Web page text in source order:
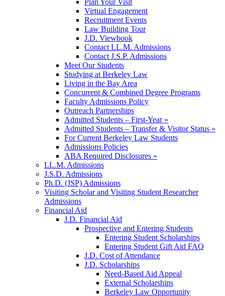
Plan Your Visit
Virtual Engagement
Recruitment Events
Law Building Tour
J.D. Viewbook
Contact LL.M. Admissions
Contact J.S.P. Admissions
Meet Our Students
Studying at Berkeley Law
Living in the Bay Area
Concurrent & Combined Degree Programs
Faculty Admissions Policy
Outreach Partnerships
Admitted Students – First-Year »
Admitted Students – Transfer & Visitor Status »
For Current Berkeley Law Students
Admissions Policies
ABA Required Disclosures »
LL.M. Admissions
J.S.D. Admissions
Ph.D. (JSP) Admissions
Visiting Scholar and Visiting Student Researcher
Admissions
Financial Aid
J.D. Financial Aid
Prospective and Entering Students
Entering Student Scholarships
Entering Student Gift Aid FAQ
J.D. Cost of Attendance
J.D. Scholarships
Need-Based Aid Appeal
External Scholarships
Berkeley Law Opportunity